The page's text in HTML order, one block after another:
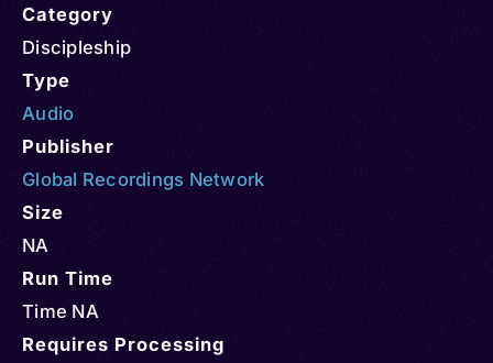
Category
Discipleship
Type
Audio
Publisher
Global Recordings Network
Size
NA
Run Time
Time NA
Requires Processing